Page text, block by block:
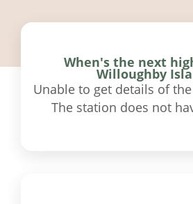
When's the next
Willoughby
Unable to get details of
The station does not